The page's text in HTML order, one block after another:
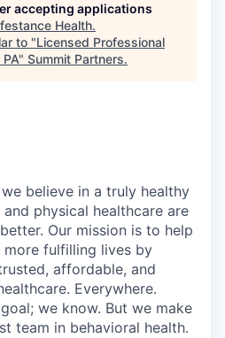
accepting applications
Health.
to "Licensed Professional
" Summit Partners.
believe in a truly healthy
physical healthcare are
Our mission is to help
more fulfilling lives by
affordable, and
Everywhere.
we know. But we make
team in behavioral health.